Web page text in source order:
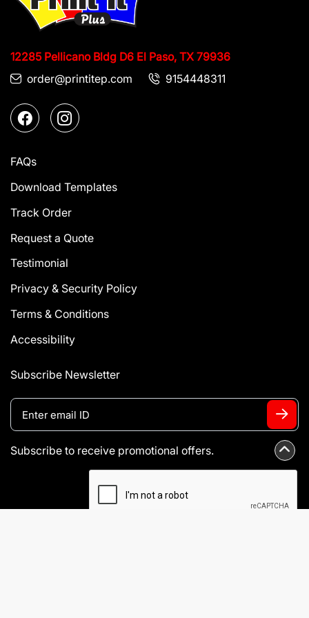
12285 Pellicano Bldg D6 El Paso, TX 79936
order@printitep.com
9154448311
FAQs
Download Templates
Track Order
Request a Quote
Testimonial
Privacy & Security Policy
Terms & Conditions
Accessibility
Subscribe Newsletter
Subscribe to receive promotional offers.